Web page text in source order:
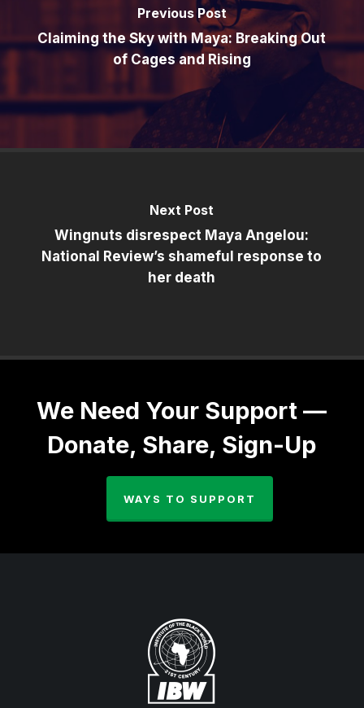
Previous Post
Claiming the Sky with Maya: Breaking Out
of Cages and Rising
Next Post
Wingnuts disrespect Maya Angelou:
National Review’s shameful response to
her death
We Need Your Support —
Donate, Share, Sign-Up
WAYS TO SUPPORT